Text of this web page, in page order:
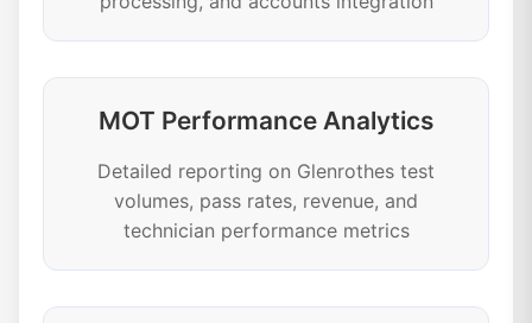
MOT Performance Analytics
Detailed reporting on Glenrothes test
volumes, pass rates, revenue, and
technician performance metrics